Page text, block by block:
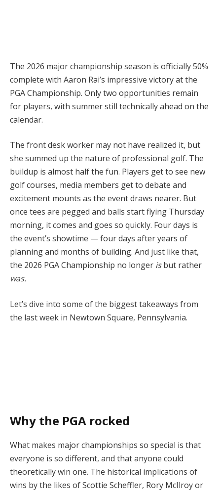
The 2026 major championship season is officially 50%
complete with Aaron Rai’s impressive victory at the
PGA Championship. Only two opportunities remain
for players, with summer still technically ahead on the
calendar.
The front desk worker may not have realized it, but
she summed up the nature of professional golf. The
buildup is almost half the fun. Players get to see new
golf courses, media members get to debate and
excitement mounts as the event draws nearer. But
once tees are pegged and balls start flying Thursday
morning, it comes and goes so quickly. Four days is
the event’s showtime — four days after years of
planning and months of building. And just like that,
the 2026 PGA Championship no longer isbut rather
was.
Let’s dive into some of the biggest takeaways from
the last week in Newtown Square, Pennsylvania.
Why the PGA rocked
What makes major championships so special is that
everyone is so different, and that anyone could
theoretically win one. The historical implications of
wins by the likes of Scottie Scheffler, Rory McIlroy or